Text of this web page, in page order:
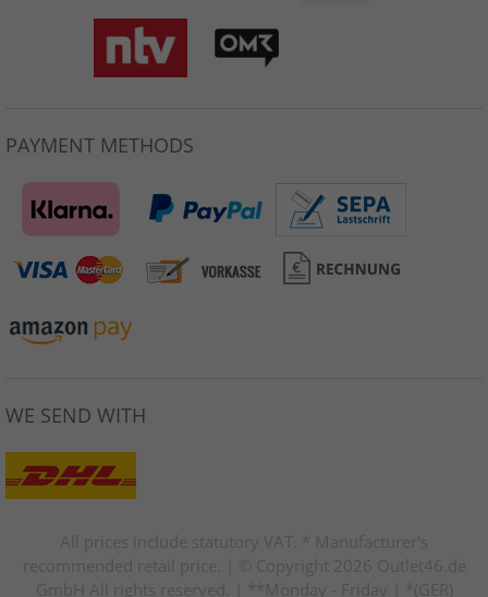
PAYMENT METHODS
WE SEND WITH
All prices include statutory VAT. * Manufacturer's
recommended retail price. | © Copyright 2026 Outlet46.de
GmbH All rights reserved. | **Monday - Friday | *(GER)